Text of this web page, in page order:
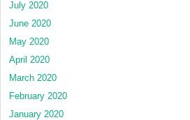
July 2020
June 2020
May 2020
April 2020
March 2020
February 2020
January 2020